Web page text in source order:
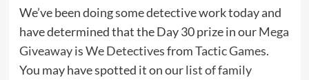
We’ve been doing some detective work today and
have determined that the Day 30 prize in ourMega
GiveawayisWe DetectivesfromTactic Games.
You may have spotted it on ourlist of family